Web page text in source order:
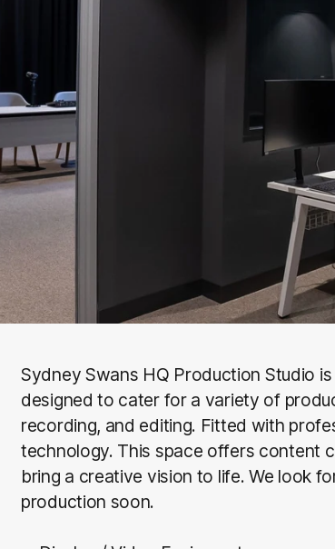
Sydney Swans HQ Production Studio
designed to cater for a variety of
recording, and editing. Fitted with
technology. This space offers content
bring a creative vision to life. We look
production soon.